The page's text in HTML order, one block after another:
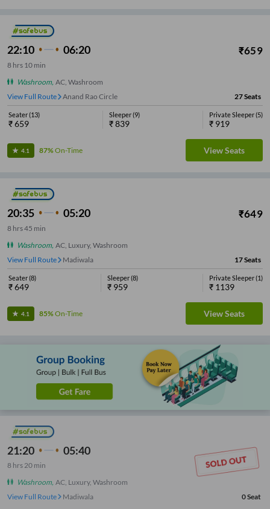
22:10 06:20 ₹659
8 hrs 10 min
Washroom, AC, Washroom
View Full Route
Anand Rao Circle 27Seats
Seater(13)
₹659
Sleeper(9)
₹839
Private Sleeper(5)
₹ 919
4.1 87%On-Time View Seats
20:35 05:20 ₹649
8 hrs45 min
Washroom, AC, Luxury, Washroom
View Full Route
Madiwala 17Seats
Seater(8)
₹649
Sleeper(8)
₹ 959
Private Sleeper(1)
₹ 1139
4.1 85%On-Time View Seats
21:20 05:40
8 hrs 20 min
Washroom, AC, Luxury, Washroom
View Full Route
Madiwala 0Seat